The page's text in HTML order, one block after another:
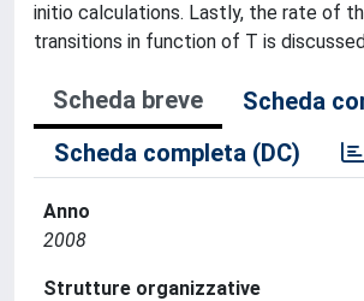
initio calculations. Lastly, the rate of
transitions in function of T is
Scheda breve
Scheda
Scheda completa (DC)
Anno
2008
Strutture organizzative